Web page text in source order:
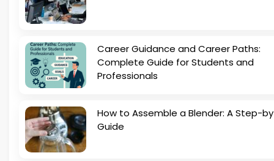
Career Guidance and Career Paths:
Complete Guide for Students and
Professionals
How to Assemble a Blender: A Step-
Guide